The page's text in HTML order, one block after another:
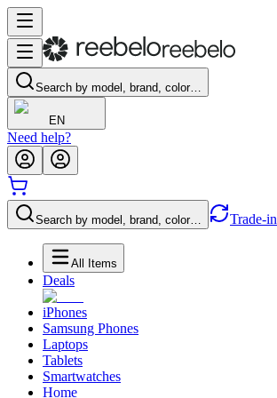
Search by model, brand, color…
EN
Need help?
Search by model, brand, color… Trade-in
All Items
Deals
iPhones
Samsung Phones
Laptops
Tablets
Smartwatches
Home